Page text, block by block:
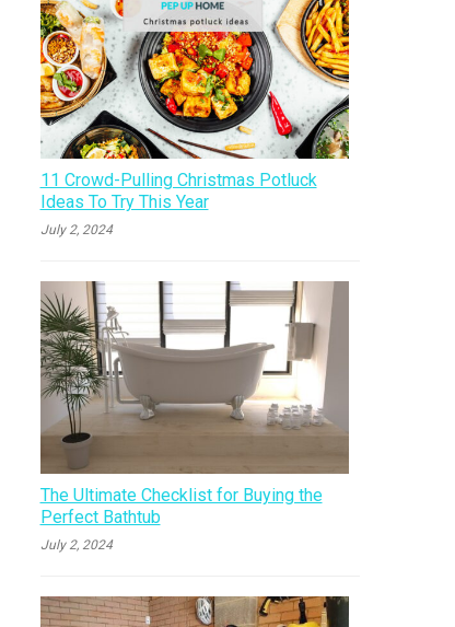
11 Crowd-Pulling Christmas Potluck
Ideas To Try This Year
July 2, 2024
The Ultimate Checklist for Buying the
Perfect Bathtub
July 2, 2024